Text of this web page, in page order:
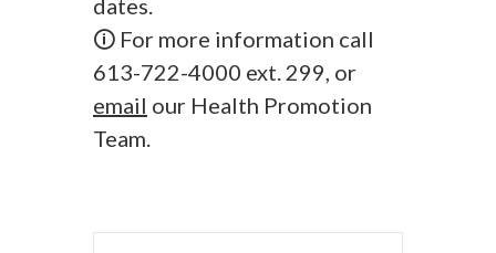
dates.
🛈 For more information call
613-722-4000 ext. 299, or
email our Health Promotion
Team.